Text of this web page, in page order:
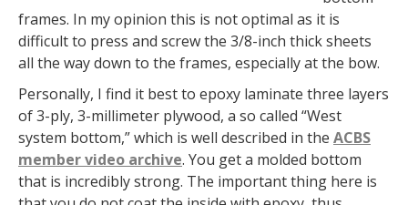
frames. In my opinion this is not optimal as it is
difficult to press and screw the 3/8-inch thick sheets
all the way down to the frames, especially at the bow.
Personally, I find it best to epoxy laminate three layers
of 3-ply, 3-millimeter plywood, a so called “West
system bottom,” which is well described in the ACBS
member video archive. You get a molded bottom
that is incredibly strong. The important thing here is